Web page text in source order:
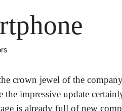
crown jewel of the
impressive update
is already full of new